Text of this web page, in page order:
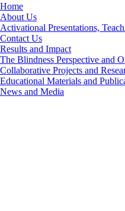
Home
About Us
Activational Presentations,
Contact Us
Results and Impact
The Blindness Perspective and
Collaborative Projects and
Educational Materials and
News and Media